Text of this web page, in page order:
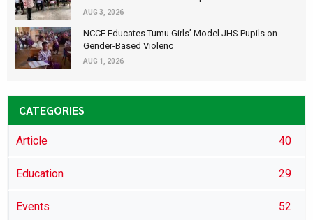
AUG 3, 2026
NCCE Educates Tumu Girls’ Model JHS Pupils on
Gender-Based Violenc
AUG 1, 2026
CATEGORIES
Article 40
Education 29
Events 52